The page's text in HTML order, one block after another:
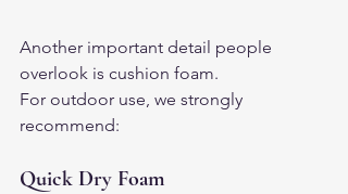
Another important detail people
overlook is cushion foam.
For outdoor use, we strongly
recommend:
Quick Dry Foam